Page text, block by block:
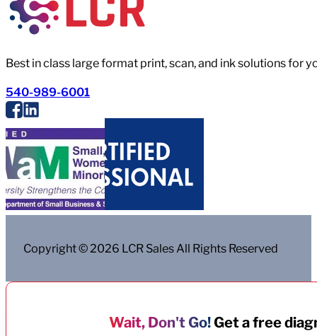
Best in class large format print, scan, and ink solutions for
540-989-6001
Copyright © 2026 LCR Sales All Rights Reserved
Wait, Don't Go!Get a free